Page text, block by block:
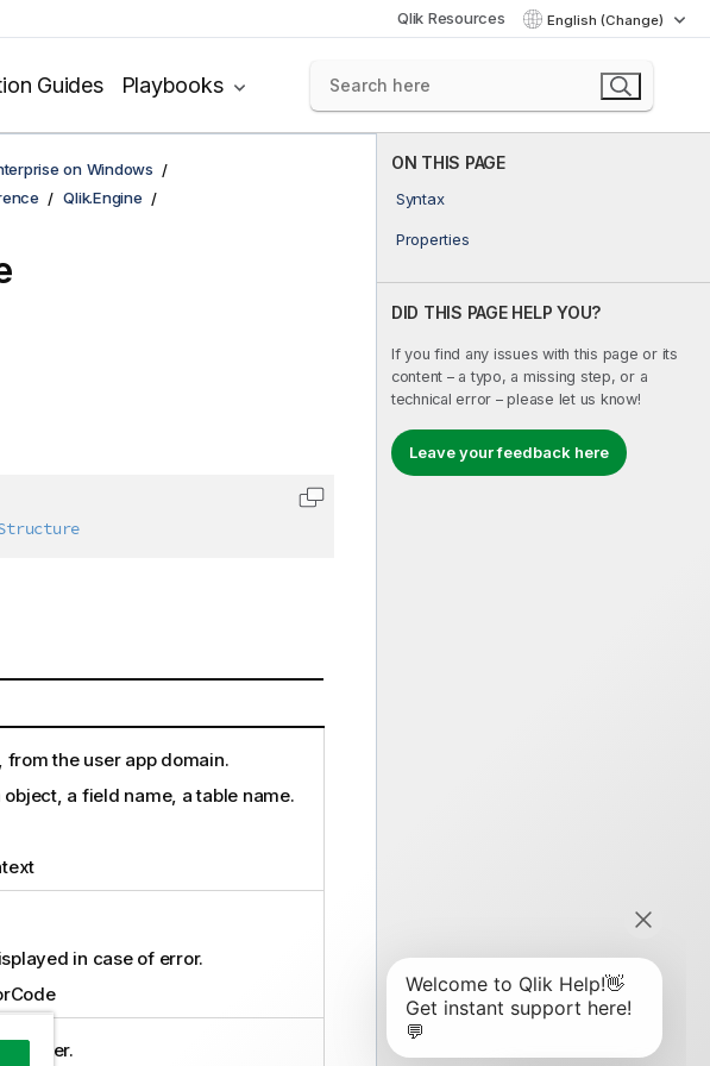
Qlik Resources English (Change)
Guides Playbooks
ON THIS PAGE
Syntax
Properties
DID THIS PAGE HELP YOU?
If you find any issues with this page or its
content – a typo, a missing step, or a
technical error – please let us know!
Leave your feedback here
on Windows
Qlik.Engine
Copy code to clipboard
the user app domain.
a field name, a table name.
in case of error.
server.